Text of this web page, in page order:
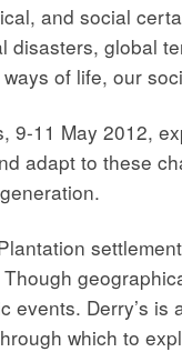
and social
disasters, global
of life, our
9-11 May 2012,
adapt to these
events. Derry’s
which to